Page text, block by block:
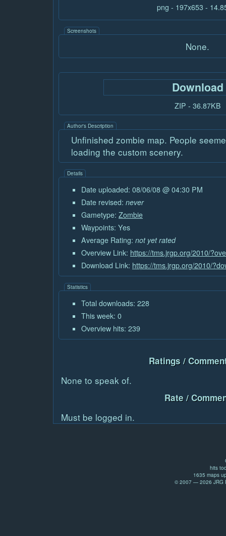
png - 197x653 -
Screenshots
None.
Download
ZIP - 36.87KB
Author's Description
Unfinished zombie map. People
loading the custom scenery.
Details
Date uploaded: 08/06/08 @ 04:30 PM
Date revised: never
Gametype: Zombie
Waypoints: Yes
Average Rating: not yet rated
Overview Link: https://tms.jrgp.org/2010/
Download Link: https://tms.jrgp.org/2010/
Statistics
Total downloads: 228
This week: 0
Overview hits: 239
Ratings /
None to speak of.
Rate /
Must be logged in.
hits
1635 maps
© 2007 — 2026 JRG